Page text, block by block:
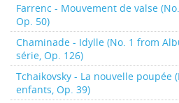
Farrenc - Mouvement de valse
Op. 50)
Chaminade - Idylle (No. 1 from
série, Op. 126)
Tchaikovsky - La nouvelle
enfants, Op. 39)